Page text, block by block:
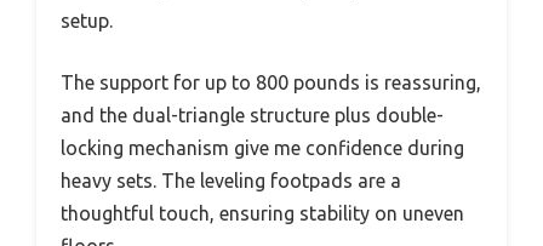
setup.
The support for up to 800 pounds is reassuring,
and the dual-triangle structure plus double-
locking mechanism give me confidence during
heavy sets. The leveling footpads are a
thoughtful touch, ensuring stability on uneven